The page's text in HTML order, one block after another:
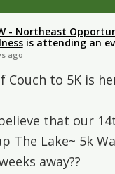
- Northeast
is attending an
ago
Couch to 5K is
that our
The Lake~ 5k
away??